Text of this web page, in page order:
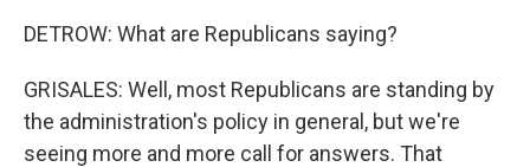
DETROW: What are Republicans saying?
GRISALES: Well, most Republicans are standing by
the administration's policy in general, but we're
seeing more and more call for answers. That